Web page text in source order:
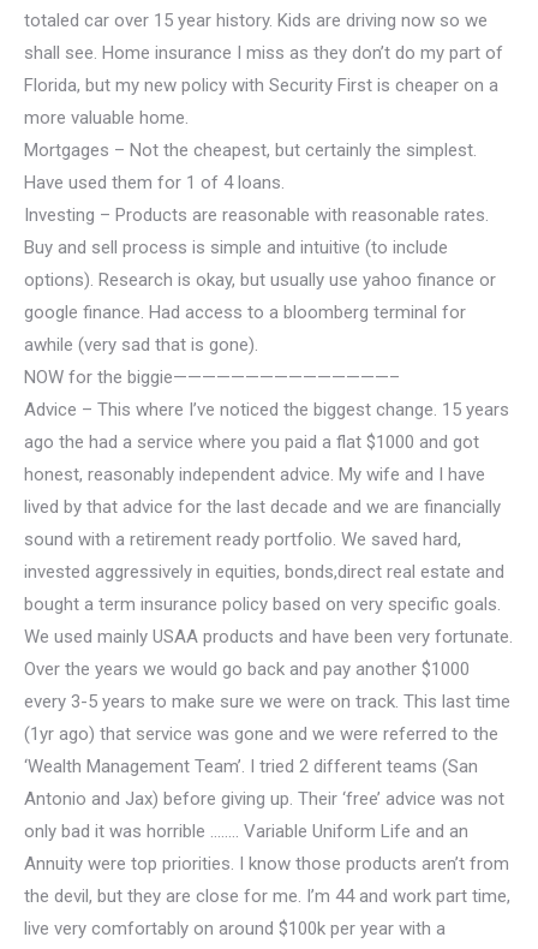
totaled car over 15 year history. Kids are driving now so we
shall see. Home insurance I miss as they don’t do my part of
Florida, but my new policy with Security First is cheaper on a
more valuable home.
Mortgages – Not the cheapest, but certainly the simplest.
Have used them for 1 of 4 loans.
Investing – Products are reasonable with reasonable rates.
Buy and sell process is simple and intuitive (to include
options). Research is okay, but usually use yahoo finance or
google finance. Had access to a bloomberg terminal for
awhile (very sad that is gone).
NOW for the biggie———————————————–
Advice – This where I’ve noticed the biggest change. 15 years
ago the had a service where you paid a flat $1000 and got
honest, reasonably independent advice. My wife and I have
lived by that advice for the last decade and we are financially
sound with a retirement ready portfolio. We saved hard,
invested aggressively in equities, bonds,direct real estate and
bought a term insurance policy based on very specific goals.
We used mainly USAA products and have been very fortunate.
Over the years we would go back and pay another $1000
every 3-5 years to make sure we were on track. This last time
(1yr ago) that service was gone and we were referred to the
‘Wealth Management Team’. I tried 2 different teams (San
Antonio and Jax) before giving up. Their ‘free’ advice was not
only bad it was horrible …….. Variable Uniform Life and an
Annuity were top priorities. I know those products aren’t from
the devil, but they are close for me. I’m 44 and work part time,
live very comfortably on around $100k per year with a